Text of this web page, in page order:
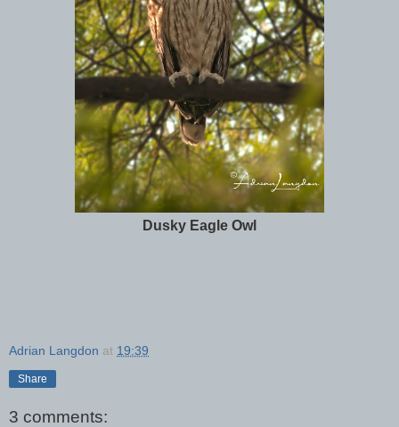
Dusky Eagle Owl
Adrian Langdon at 19:39
Share
3 comments: